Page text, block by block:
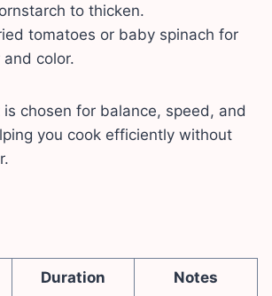
to thicken.
tomatoes or baby spinach for
color.
is chosen for balance, speed, and
you cook efficiently without
Duration Notes